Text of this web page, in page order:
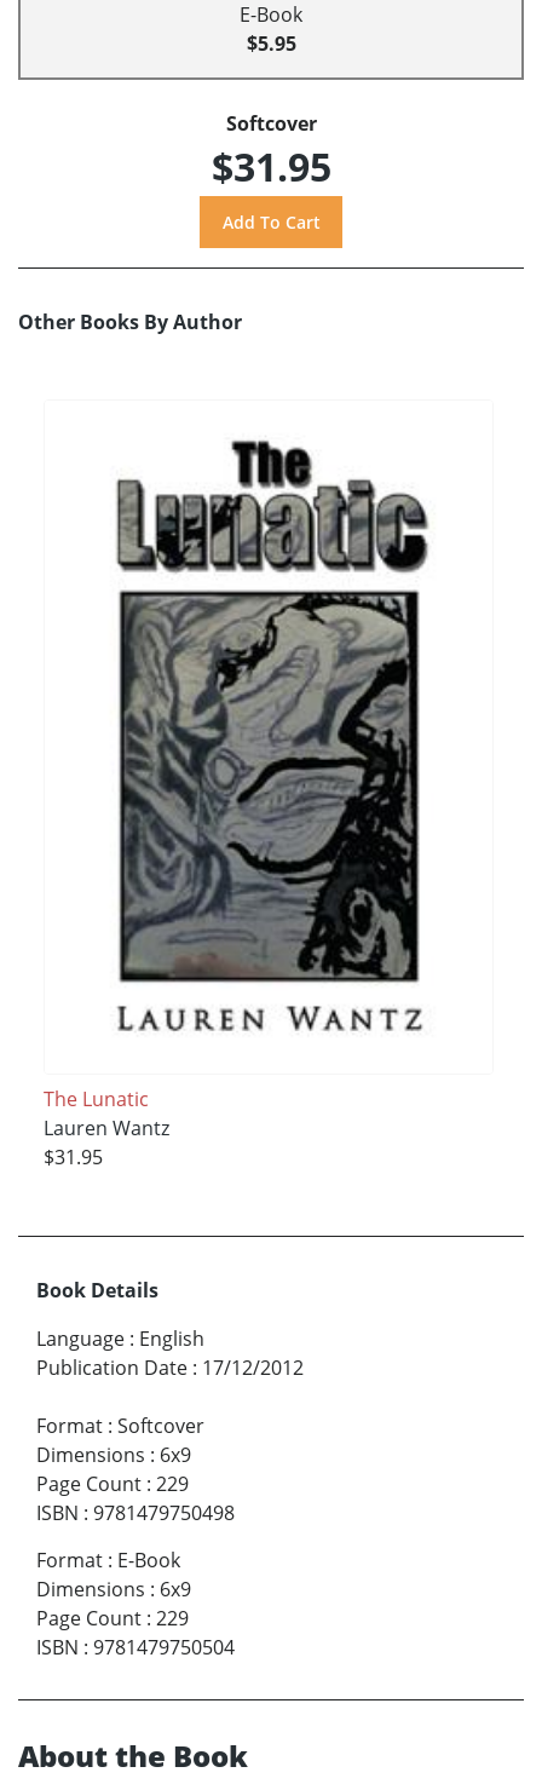
E-Book
$5.95
Softcover
$31.95
Other Books By Author
The Lunatic
Lauren Wantz
$31.95
Book Details
Language : English
Publication Date : 17/12/2012
Format : Softcover
Dimensions : 6x9
Page Count : 229
ISBN : 9781479750498
Format : E-Book
Dimensions : 6x9
Page Count : 229
ISBN : 9781479750504
About the Book